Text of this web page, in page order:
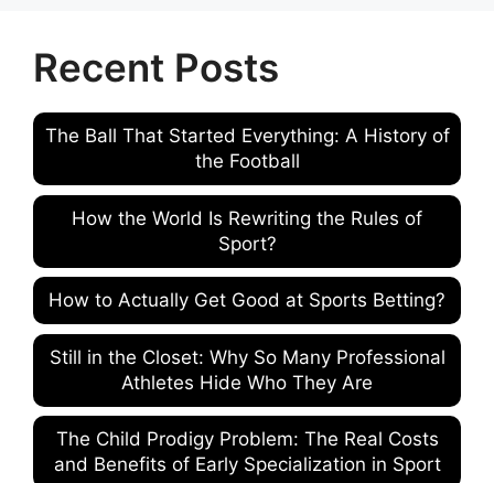
Recent Posts
The Ball That Started Everything: A History of
the Football
How the World Is Rewriting the Rules of
Sport?
How to Actually Get Good at Sports Betting?
Still in the Closet: Why So Many Professional
Athletes Hide Who They Are
The Child Prodigy Problem: The Real Costs
and Benefits of Early Specialization in Sport